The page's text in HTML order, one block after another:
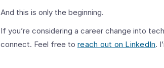
And this is only the beginning.
If you’re considering a career change into
connect. Feel free to reach out on LinkedIn.